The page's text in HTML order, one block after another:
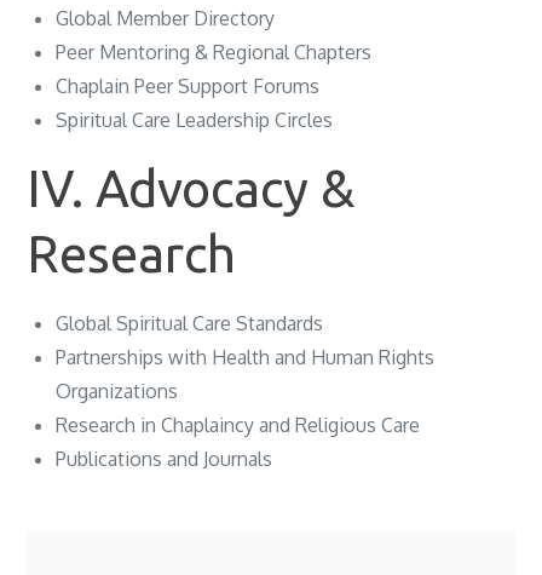
Global Member Directory
Peer Mentoring & Regional Chapters
Chaplain Peer Support Forums
Spiritual Care Leadership Circles
IV. Advocacy &
Research
Global Spiritual Care Standards
Partnerships with Health and Human Rights
Organizations
Research in Chaplaincy and Religious Care
Publications and Journals